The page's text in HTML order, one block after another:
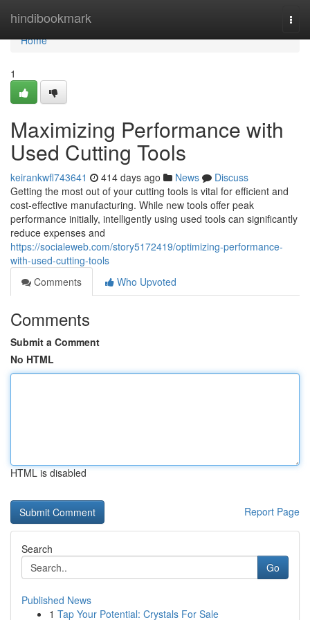
hindibookmark
Home
Home
1
Maximizing Performance with
Used Cutting Tools
keirankwfl743641 414 days ago News
Discuss
Getting the most out of your cutting tools is vital for efficient and
cost-effective manufacturing. While new tools offer peak
performance initially, intelligently using used tools can significantly
reduce expenses and
https://socialeweb.com/story5172419/optimizing-performance-
with-used-cutting-tools
Comments
Who Upvoted
Comments
Submit a Comment
No HTML
HTML is disabled
Report Page
Search
Go
Published News
1 Tap Your Potential: Crystals For Sale